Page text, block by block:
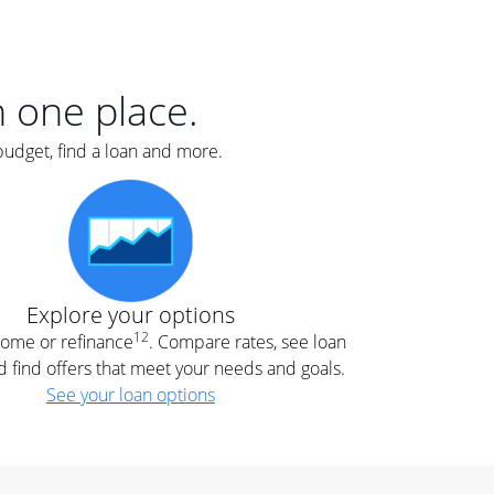
one place.
find a loan and more.
Explore your options
or refinance12. Compare rates, see loan
find offers that meet your needs and goals.
See your loan options